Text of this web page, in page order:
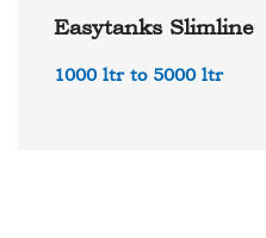
Easytanks Slimline
1000 ltr to 5000 ltr